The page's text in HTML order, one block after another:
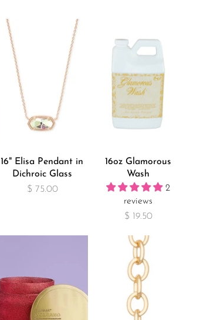
16" Elisa Pendant in
Dichroic Glass
$ 75.00
16oz Glamorous
Wash
2
reviews
$ 19.50